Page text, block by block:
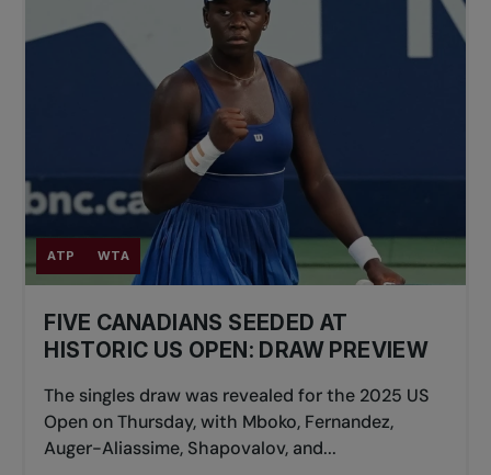
ATP WTA
FIVE CANADIANS SEEDED AT
HISTORIC US OPEN: DRAW PREVIEW
The singles draw was revealed for the 2025 US
Open on Thursday, with Mboko, Fernandez,
Auger-Aliassime, Shapovalov, and...